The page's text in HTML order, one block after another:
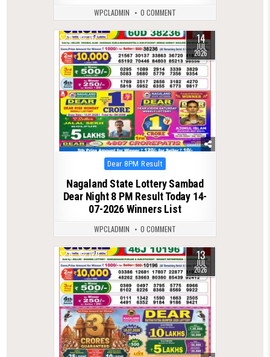
WPCLADMIN 0 COMMENT
0 117 14
JUL
2026
Posted
in
Dear 8PM Result
Nagaland State Lottery Sambad
Dear Night 8 PM Result Today 14-
07-2026 Winners List
WPCLADMIN 0 COMMENT
0 120 13
JUL
2026